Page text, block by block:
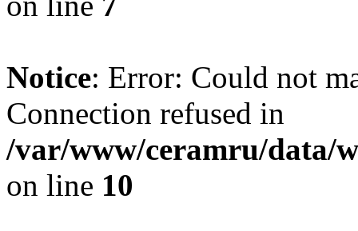
Notice: Error: Could not
Connection refused in
/var/www/ceramru/data/
on line 10